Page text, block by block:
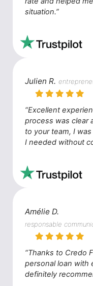
situation.”
Julien R.
“Excellent
process was clear
to your team, I
I needed without
Amélie D.
responsable
“Thanks to Credo
personal loan with
definitely